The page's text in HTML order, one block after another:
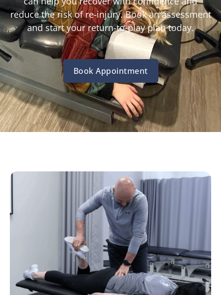
reduce the risk of re-injury. Book an assessment
and start your return-to-play plan today.
Book Appointment